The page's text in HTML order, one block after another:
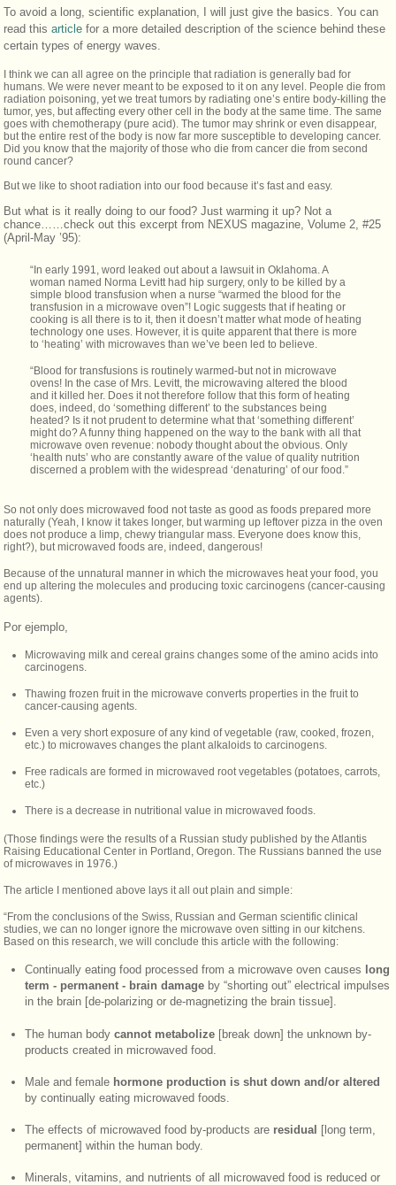
To avoid a long, scientific explanation, I will just give the basics. You can
read thisarticle for a more detailed description of the science behind these
certain types of energy waves.
I think we can all agree on the principle that radiation is generally bad for
humans. We were never meant to be exposed to it on any level. People die from
radiation poisoning, yet we treat tumors by radiating one’s entire body-killing the
tumor, yes, but affecting every other cell in the body at the same time. The same
goes with chemotherapy (pure acid). The tumor may shrink or even disappear,
but the entire rest of the body is now far more susceptible to developing cancer.
Did you know that the majority of those who die from cancer die from second
round cancer?
But we like to shoot radiation into our food because it’s fast and easy.
But what is it really doing to our food? Just warming it up? Not a
chance……check out this excerpt from NEXUS magazine, Volume 2, #25
(April-May ’95):
“In early 1991, word leaked out about a lawsuit in Oklahoma. A
woman named Norma Levitt had hip surgery, only to be killed by a
simple blood transfusion when a nurse “warmed the blood for the
transfusion in a microwave oven”! Logic suggests that if heating or
cooking is all there is to it, then it doesn’t matter what mode of heating
technology one uses. However, it is quite apparent that there is more
to ‘heating’ with microwaves than we’ve been led to believe.
“Blood for transfusions is routinely warmed-but not in microwave
ovens! In the case of Mrs. Levitt, the microwaving altered the blood
and it killed her. Does it not therefore follow that this form of heating
does, indeed, do ‘something different’ to the substances being
heated? Is it not prudent to determine what that ‘something different’
might do? A funny thing happened on the way to the bank with all that
microwave oven revenue: nobody thought about the obvious. Only
‘health nuts’ who are constantly aware of the value of quality nutrition
discerned a problem with the widespread ‘denaturing’ of our food.”
So not only does microwaved food not taste as good as foods prepared more
naturally (Yeah, I know it takes longer, but warming up leftover pizza in the oven
does not produce a limp, chewy triangular mass. Everyone does know this,
right?), but microwaved foods are, indeed, dangerous!
Because of the unnatural manner in which the microwaves heat your food, you
end up altering the molecules and producing toxic carcinogens (cancer-causing
agents).
Por ejemplo,
Microwaving milk and cereal grains changes some of the amino acids into
carcinogens.
Thawing frozen fruit in the microwave converts properties in the fruit to
cancer-causing agents.
Even a very short exposure of any kind of vegetable (raw, cooked, frozen,
etc.) to microwaves changes the plant alkaloids to carcinogens.
Free radicals are formed in microwaved root vegetables (potatoes, carrots,
etc.)
There is a decrease in nutritional value in microwaved foods.
(Those findings were the results of a Russian study published by the Atlantis
Raising Educational Center in Portland, Oregon. The Russians banned the use
of microwaves in 1976.)
The article I mentioned above lays it all out plain and simple:
“From the conclusions of the Swiss, Russian and German scientific clinical
studies, we can no longer ignore the microwave oven sitting in our kitchens.
Based on this research, we will conclude this article with the following:
Continually eating food processed from a microwave oven causes long
term - permanent - brain damage by “shorting out” electrical impulses
in the brain [de-polarizing or de-magnetizing the brain tissue].
The human bodycannot metabolize [break down] the unknown by-
products created in microwaved food.
Male and female hormone production is shut down and/or altered
by continually eating microwaved foods.
The effects of microwaved food by-products are residual
[long term,
permanent] within the human body.
Minerals, vitamins, and nutrients of all microwaved food is reduced or